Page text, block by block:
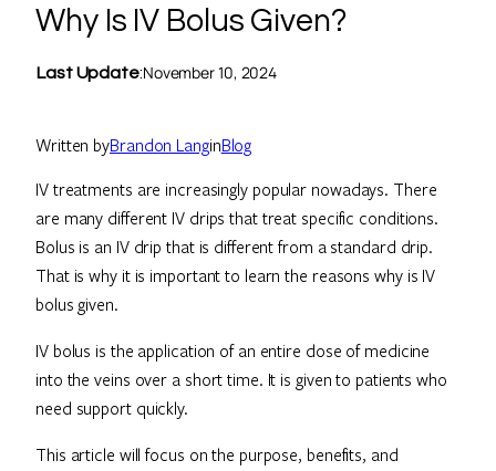
Why Is IV Bolus Given?
Last Update:November 10, 2024
Written byBrandon LanginBlog
IV treatments are increasingly popular nowadays. There
are many different IV drips that treat specific conditions.
Bolus is an IV drip that is different from a standard drip.
That is why it is important to learn the reasons why is IV
bolus given.
IV bolus is the application of an entire dose of medicine
into the veins over a short time. It is given to patients who
need support quickly.
This article will focus on the purpose, benefits, and